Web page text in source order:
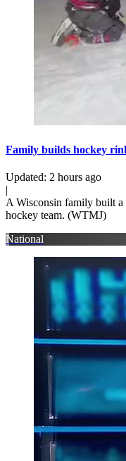
Family builds hockey
Updated: 2 hours ago
|
A Wisconsin family built
hockey team. (WTMJ)
National